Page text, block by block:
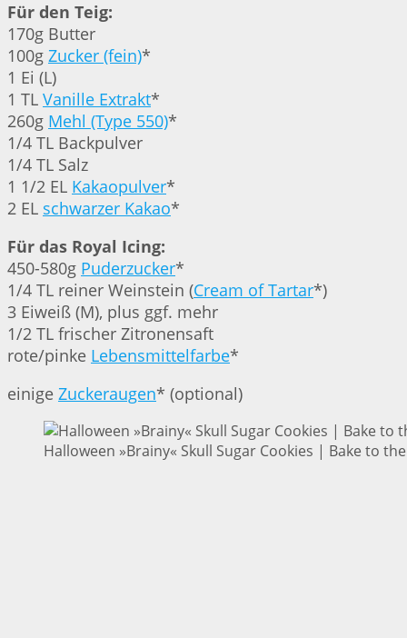
Für den Teig:
170g Butter
100g Zucker (fein)*
1 Ei (L)
1 TL Vanille Extrakt*
260g Mehl (Type 550)*
1/4 TL Backpulver
1/4 TL Salz
1 1/2 EL Kakaopulver*
2 EL schwarzer Kakao*
Für das Royal Icing:
450-580g Puderzucker*
1/4 TL reiner Weinstein (Cream of Tartar*)
3 Eiweiß (M), plus ggf. mehr
1/2 TL frischer Zitronensaft
rote/pinke Lebensmittelfarbe*
einige Zuckeraugen* (optional)
Halloween »Brainy« Skull Sugar Cookies | Bake to